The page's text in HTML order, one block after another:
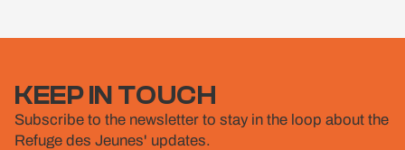
KEEP IN TOUCH
Subscribe to the newsletter to stay in the loop about the
Refuge des Jeunes' updates.